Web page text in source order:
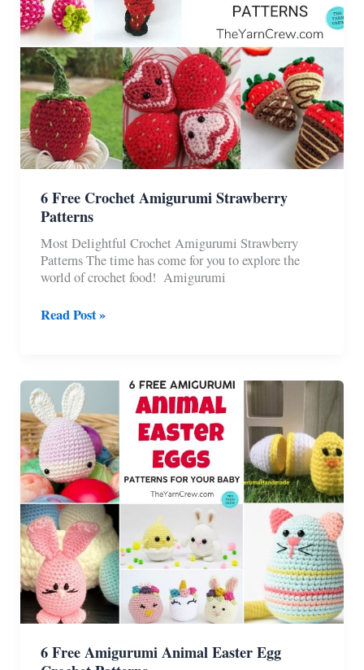
6 Free Crochet Amigurumi Strawberry
Patterns
Most Delightful Crochet Amigurumi Strawberry
Patterns The time has come for you to explore the
world of crochet food! Amigurumi
6
Strawberry
Patterns
Read Post »
6 Free Amigurumi Animal Easter Egg